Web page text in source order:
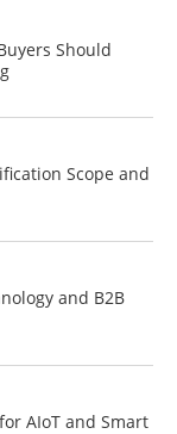
Should
Scope and
and B2B
AIoT and Smart